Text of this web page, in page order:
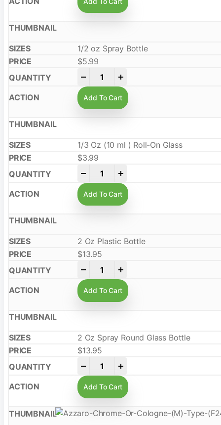
1/2 oz Spray Bottle
$5.99
Add To Cart
1/3 Oz (10 ml ) Roll-On Glass
$3.99
Add To Cart
2 Oz Plastic Bottle
$13.95
Add To Cart
2 Oz Spray Round Glass Bottle
$13.95
Add To Cart